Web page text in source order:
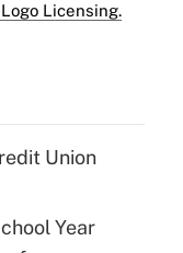
Licensing.
Union
Year